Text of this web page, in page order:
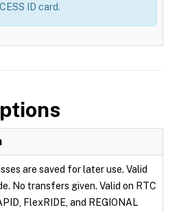
ID card.
are saved for later use. Valid
No transfers given. Valid on RTC
FlexRIDE, and REGIONAL